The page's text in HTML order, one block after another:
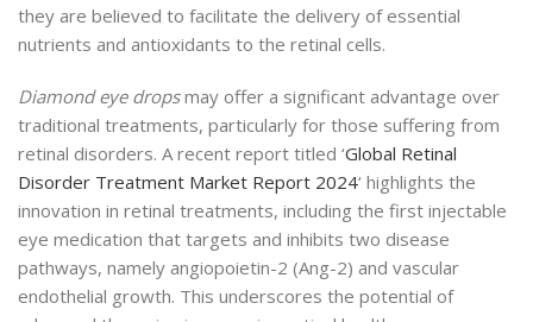
they are believed to facilitate the delivery of essential
nutrients and antioxidants to the retinal cells.
Diamond eye dropsmay offer a significant advantage over
traditional treatments, particularly for those suffering from
retinal disorders. A recent report titled ‘Global Retinal
Disorder Treatment Market Report 2024‘ highlights the
innovation in retinal treatments, including the first injectable
eye medication that targets and inhibits two disease
pathways, namely angiopoietin-2 (Ang-2) and vascular
endothelial growth. This underscores the potential of